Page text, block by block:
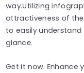
way.Utilizing
attractiveness of
to easily
glance.
Get it now. Enhance